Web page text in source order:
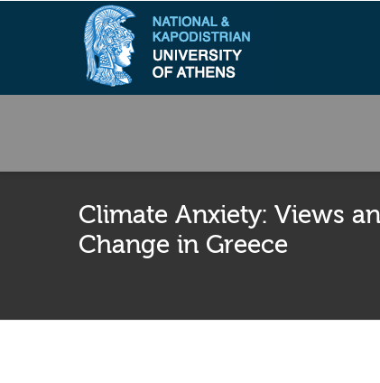
Climate Anxiety: Views
Change in Greece